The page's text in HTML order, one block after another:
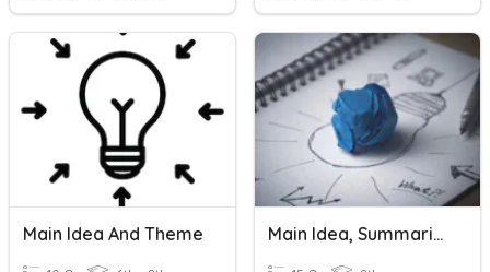
Main Idea And Theme Main Idea, Summarize & Inference